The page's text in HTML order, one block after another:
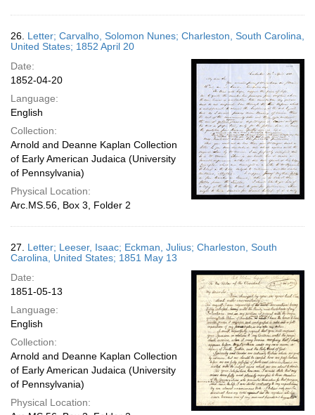
26. Letter; Carvalho, Solomon Nunes; Charleston, South Carolina,
United States; 1852 April 20
Date:
1852-04-20
Language:
English
Collection:
Arnold and Deanne Kaplan Collection
of Early American Judaica (University
of Pennsylvania)
Physical Location:
Arc.MS.56, Box 3, Folder 2
27. Letter; Leeser, Isaac; Eckman, Julius; Charleston, South
Carolina, United States; 1851 May 13
Date:
1851-05-13
Language:
English
Collection:
Arnold and Deanne Kaplan Collection
of Early American Judaica (University
of Pennsylvania)
Physical Location: